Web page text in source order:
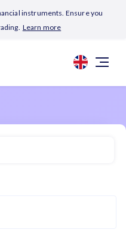
instruments. Ensure you
Learn more